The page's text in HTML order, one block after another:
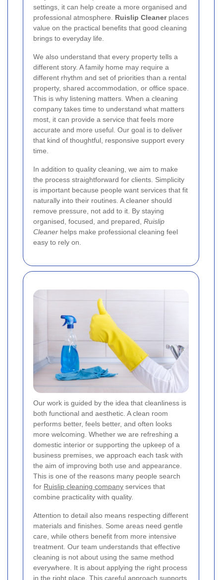
settings, it can help create a more organised and
professional atmosphere. Ruislip Cleanerplaces
value on the practical benefits that good cleaning
brings to everyday life.
We also understand that every property tells a
different story. A family home may require a
different rhythm and set of priorities than a rental
property, shared accommodation, or office space.
This is why listening matters. When a cleaning
company takes time to understand what matters
most, it can provide a service that feels more
accurate and more useful. Our goal is to deliver
that kind of thoughtful, responsive support every
time.
In addition to quality cleaning, we aim to make
the process straightforward for clients. Simplicity
is important because people want services that fit
naturally into their routines. A cleaner should
remove pressure, not add to it. By staying
organised, focused, and prepared, Ruislip
Cleaner helps make professional cleaning feel
easy to rely on.
Our work is guided by the idea that cleanliness is
both functional and aesthetic. A clean room
performs better, feels better, and often looks
more welcoming. Whether we are refreshing a
domestic interior or supporting the upkeep of a
business premises, we approach each task with
the aim of improving both use and appearance.
This is one of the reasons many people search
for Ruislip cleaning company services that
combine practicality with quality.
Attention to detail also means respecting different
materials and finishes. Some areas need gentle
care, while others benefit from more intensive
treatment. Our team understands that effective
cleaning is not about using the same method
everywhere. It is about applying the right process
in the right place. This careful approach supports